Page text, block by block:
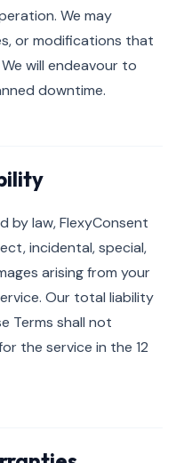
We may
or modifications that
will endeavour to
downtime.
by law, FlexyConsent
incidental, special,
arising from your
Our total liability
Terms shall not
the service in the 12